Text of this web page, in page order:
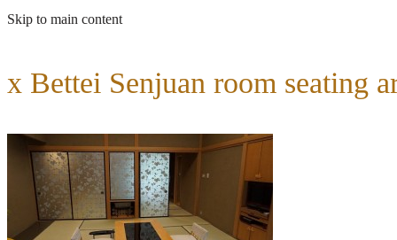
Skip to main content
x Bettei Senjuan room seating